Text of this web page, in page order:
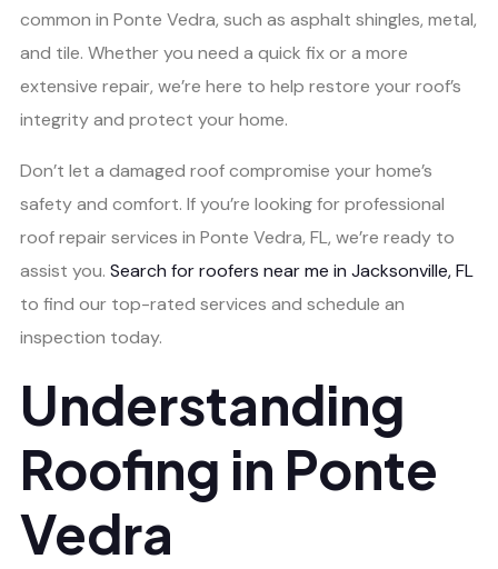
common in Ponte Vedra, such as asphalt shingles, metal,
and tile. Whether you need a quick fix or a more
extensive repair, we’re here to help restore your roof’s
integrity and protect your home.
Don’t let a damaged roof compromise your home’s
safety and comfort. If you’re looking for professional
roof repair services in Ponte Vedra, FL, we’re ready to
assist you. Search for roofers near me in Jacksonville, FL
to find our top-rated services and schedule an
inspection today.
Understanding
Roofing in Ponte
Vedra